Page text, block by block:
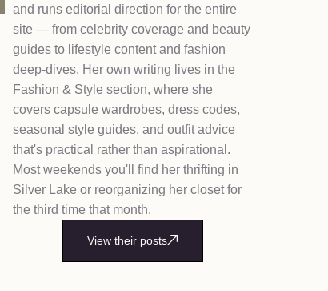
and runs editorial direction for the entire
site — from celebrity coverage and beauty
guides to lifestyle content and fashion
deep-dives. Her own writing lives in the
Fashion & Style section, where she
covers capsule wardrobes, dress codes,
seasonal style guides, and outfit advice
that's practical rather than aspirational.
Most weekends you'll find her thrifting in
Silver Lake or reorganizing her closet for
the third time that month.
View their posts